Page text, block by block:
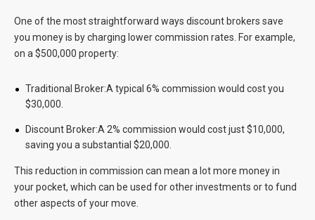
One of the most straightforward ways discount brokers save
you money is by charging lower commission rates. For example,
on a $500,000 property:
Traditional Broker:A typical 6% commission would cost you
$30,000.
Discount Broker:A 2% commission would cost just $10,000,
saving you a substantial $20,000.
This reduction in commission can mean a lot more money in
your pocket, which can be used for other investments or to fund
other aspects of your move.